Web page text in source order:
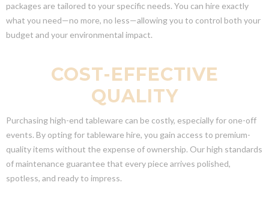
packages are tailored to your specific needs. You can hire exactly
what you need—no more, no less—allowing you to control both your
budget and your environmental impact.
COST-EFFECTIVE
QUALITY
Purchasing high-end tableware can be costly, especially for one-off
events. By opting for tableware hire, you gain access to premium-
quality items without the expense of ownership. Our high standards
of maintenance guarantee that every piece arrives polished,
spotless, and ready to impress.